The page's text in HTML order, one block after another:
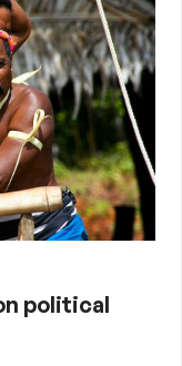
political